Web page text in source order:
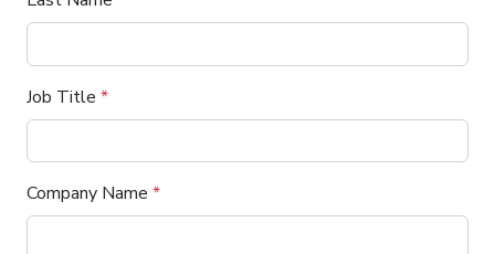
Job Title *
Company Name *